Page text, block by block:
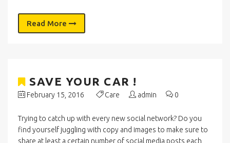
Read More
SAVE YOUR CAR !
February 15, 2016 Care admin 0
Trying to catch up with every new social network? Do you
find yourself juggling with copy and images to make sure to
share at least a certain number of social media posts each